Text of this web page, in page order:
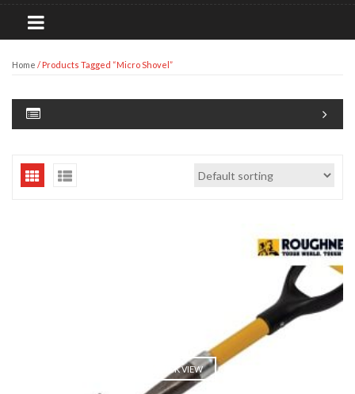
Home / Products Tagged “Micro Shovel”
QUICK VIEW